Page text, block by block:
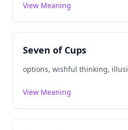
View Meaning
Seven of Cups
options, wishful thinking,
View Meaning